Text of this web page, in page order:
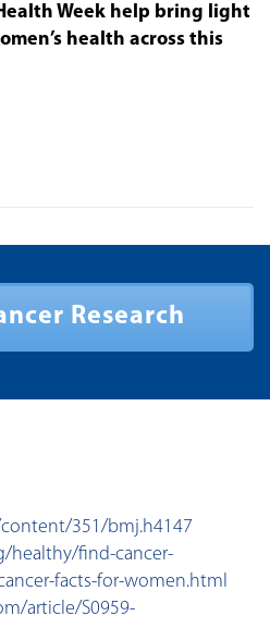
Week help bring light
health across this
Research
351/bmj.h4147
healthy/find-cancer-
facts-for-women.html
article/S0959-